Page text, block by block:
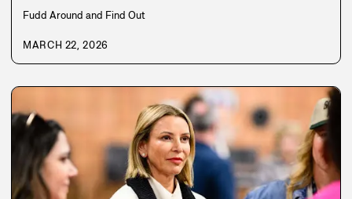
Fudd Around and Find Out
MARCH 22, 2026